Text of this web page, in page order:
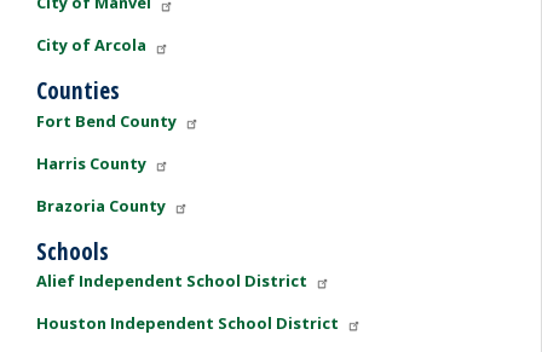
City of Arcola
Counties
Fort Bend County
Harris County
Brazoria County
Schools
Alief Independent School District
Houston Independent School District